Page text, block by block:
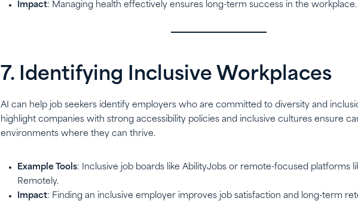
Impact: Managing health effectively ensures long-term success in the workplace.
7. Identifying Inclusive Workplaces
AI can help job seekers identify employers who are committed to diversity and
highlight companies with strong accessibility policies and inclusive cultures ensure
environments where they can thrive.
Example Tools: Inclusive job boards like AbilityJobs or remote-focused platforms
Remotely.
Impact: Finding an inclusive employer improves job satisfaction and long-term